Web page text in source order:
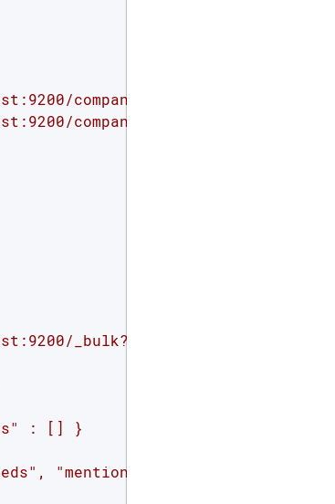
company'
company/_mapping'
_bulk?pretty&refresh=true'
: [] }
"mentions" : ["2", "4"] }